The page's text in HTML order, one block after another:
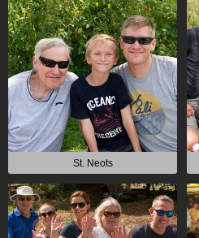
St. Neots